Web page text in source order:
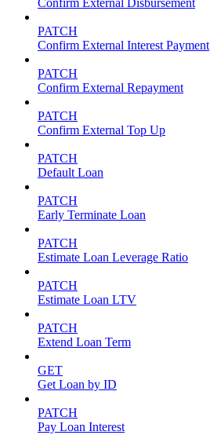
Confirm External Disbursement
PATCH
Confirm External Interest Payment
PATCH
Confirm External Repayment
PATCH
Confirm External Top Up
PATCH
Default Loan
PATCH
Early Terminate Loan
PATCH
Estimate Loan Leverage Ratio
PATCH
Estimate Loan LTV
PATCH
Extend Loan Term
GET
Get Loan by ID
PATCH
Pay Loan Interest